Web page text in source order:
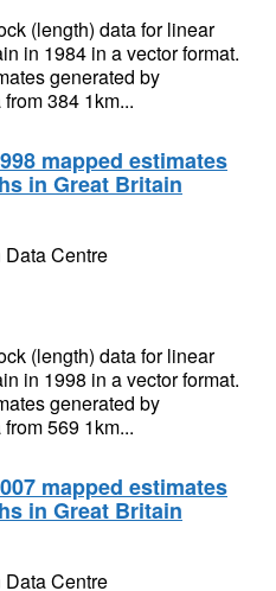
(length) data for linear
in 1984 in a vector format.
generated by
384 1km...
mapped estimates
in Great Britain
Centre
(length) data for linear
in 1998 in a vector format.
generated by
569 1km...
mapped estimates
in Great Britain
Centre